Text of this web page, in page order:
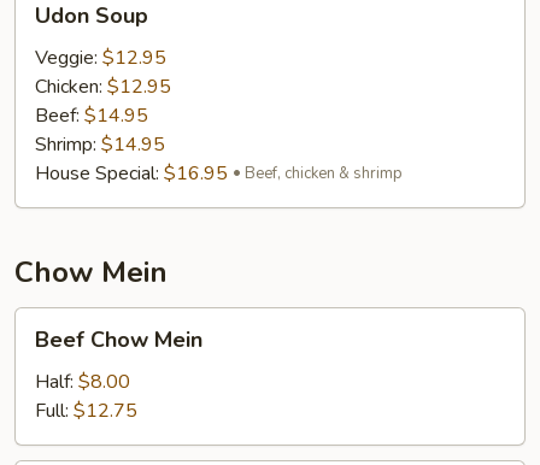
Soup
Udon Soup
Veggie: $12.95
Chicken: $12.95
Beef: $14.95
Shrimp: $14.95
House Special: $16.95 Beef, chicken & shrimp
Chow Mein
Chow
Mein
Beef Chow Mein
Half: $8.00
Full: $12.75